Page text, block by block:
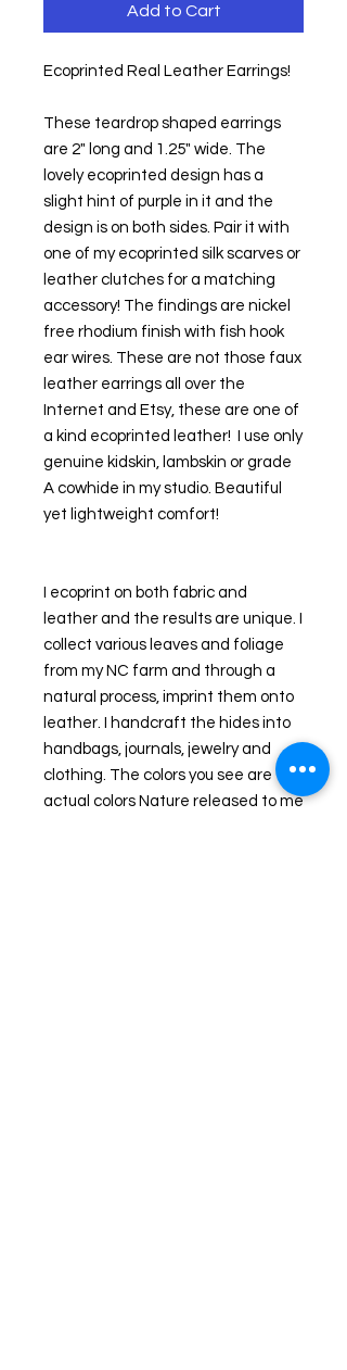
Add to Cart
Ecoprinted Real Leather Earrings!
These teardrop shaped earrings
are 2" long and 1.25" wide. The
lovely ecoprinted design has a
slight hint of purple in it and the
design is on both sides. Pair it with
one of my ecoprinted silk scarves or
leather clutches for a matching
accessory! The findings are nickel
free rhodium finish with fish hook
ear wires. These are not those faux
leather earrings all over the
Internet and Etsy, these are one of
a kind ecoprinted leather!  I use only
genuine kidskin, lambskin or grade
A cowhide in my studio. Beautiful
yet lightweight comfort!
I ecoprint on both fabric and
leather and the results are unique. I
collect various leaves and foliage
from my NC farm and through a
natural process, imprint them onto
leather. I handcraft the hides into
handbags, journals, jewelry and
clothing. The colors you see are the
actual colors Nature released to me